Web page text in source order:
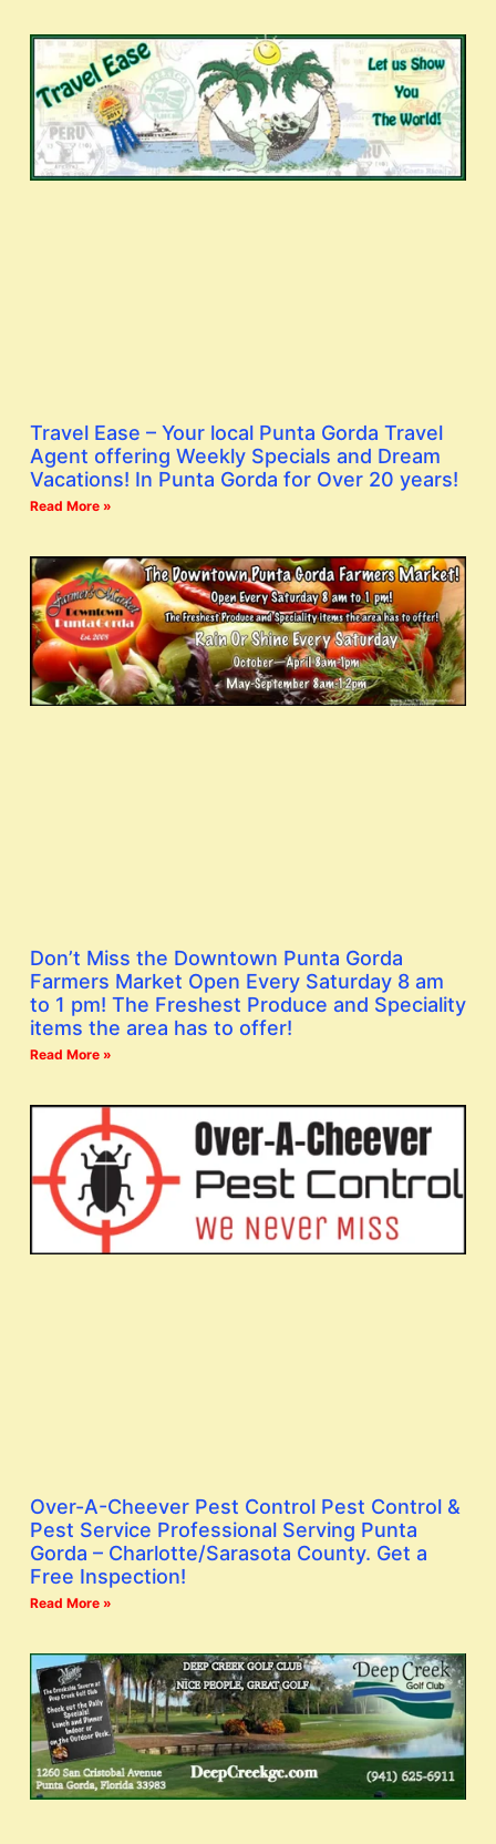
Travel Ease – Your local Punta Gorda Travel
Agent offering Weekly Specials and Dream
Vacations! In Punta Gorda for Over 20 years!
Read More »
Don’t Miss the Downtown Punta Gorda
Farmers Market Open Every Saturday 8 am
to 1 pm! The Freshest Produce and Speciality
items the area has to offer!
Read More »
Over-A-Cheever Pest Control Pest Control &
Pest Service Professional Serving Punta
Gorda – Charlotte/Sarasota County. Get a
Free Inspection!
Read More »